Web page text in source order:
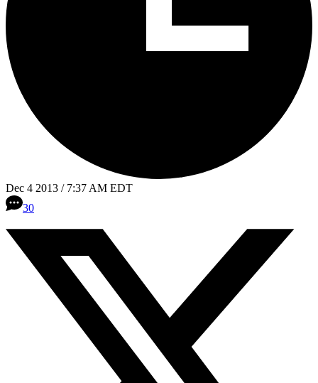
Dec 4 2013 / 7:37 AM EDT
30